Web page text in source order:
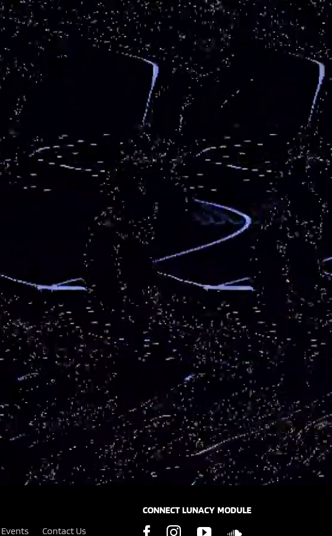
Events Contact Us
CONNECT LUNACY MODULE